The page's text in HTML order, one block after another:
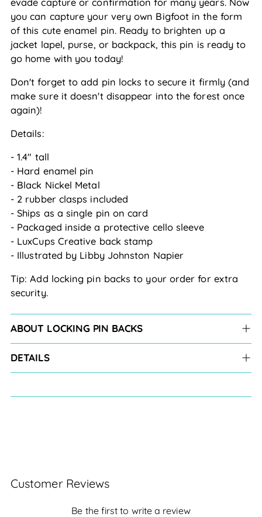
you can capture your very own Bigfoot in the form
of this cute enamel pin. Ready to brighten up a
jacket lapel, purse, or backpack, this pin is ready to
go home with you today!
Don't forget to add pin locks to secure it firmly (and
make sure it doesn't disappear into the forest once
again)!
Details:
- 1.4" tall
- Hard enamel pin
- Black Nickel Metal
- 2 rubber clasps included
- Ships as a single pin on card
- Packaged inside a protective cello sleeve
- LuxCups Creative back stamp
- Illustrated by Libby Johnston Napier
Tip: Add locking pin backs to your order for extra
security.
ABOUT LOCKING PIN BACKS
DETAILS
Customer Reviews
Be the first to write a review